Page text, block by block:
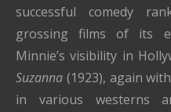
successful comedy
grossing films of its
Minnie’s visibility in
Suzanna (1923), again
in various westerns